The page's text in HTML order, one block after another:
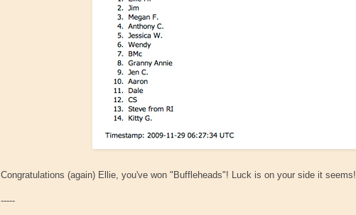
Congratulations (again) Ellie, you've won "Buffleheads"! Luck is on your side it seems!
-----